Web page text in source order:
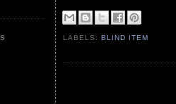
LABELS:BLIND ITEM